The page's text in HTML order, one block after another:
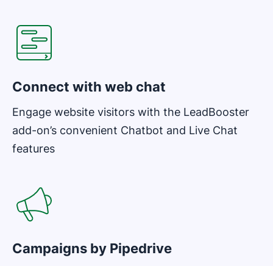
Connect with web chat
Engage website visitors with the LeadBooster
add-on’s convenient Chatbot and Live Chat
features
Campaigns by Pipedrive